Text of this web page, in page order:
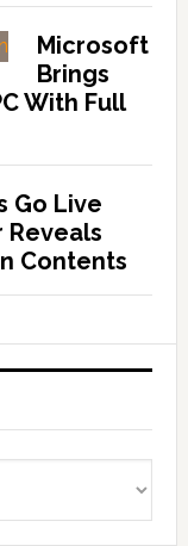
Microsoft
Brings
With Full
Go Live
Reveals
Contents